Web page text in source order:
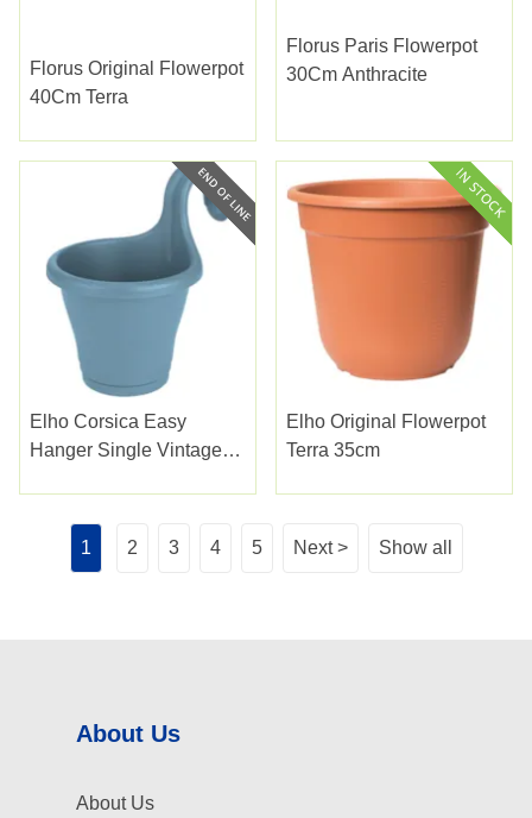
Florus Original Flowerpot
40Cm Terra
Florus Paris Flowerpot
30Cm Anthracite
Elho Corsica Easy
Hanger Single Vintage
Elho Original Flowerpot
Terra 35cm
1 2 3 4 5 Next > Show all
About Us
About Us